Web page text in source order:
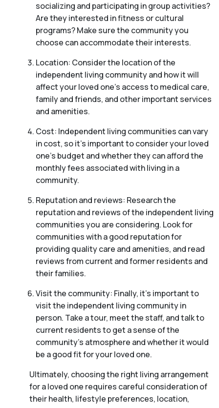
socializing and participating in group activities?
Are they interested in fitness or cultural
programs? Make sure the community you
choose can accommodate their interests.
Location: Consider the location of the
independent living community and how it will
affect your loved one’s access to medical care,
family and friends, and other important services
and amenities.
Cost: Independent living communities can vary
in cost, so it’s important to consider your loved
one’s budget and whether they can afford the
monthly fees associated with living in a
community.
Reputation and reviews: Research the
reputation and reviews of the independent living
communities you are considering. Look for
communities with a good reputation for
providing quality care and amenities, and read
reviews from current and former residents and
their families.
Visit the community: Finally, it’s important to
visit the independent living community in
person. Take a tour, meet the staff, and talk to
current residents to get a sense of the
community’s atmosphere and whether it would
be a good fit for your loved one.
Ultimately, choosing the right living arrangement
for a loved one requires careful consideration of
their health, lifestyle preferences, location,